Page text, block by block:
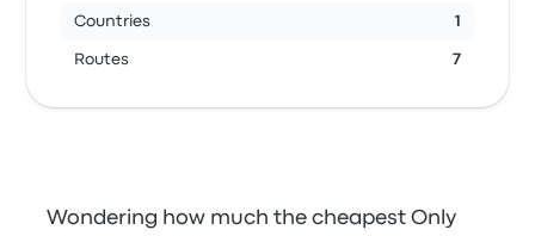
Countries 1
Routes 7
Wondering how much the cheapest Only